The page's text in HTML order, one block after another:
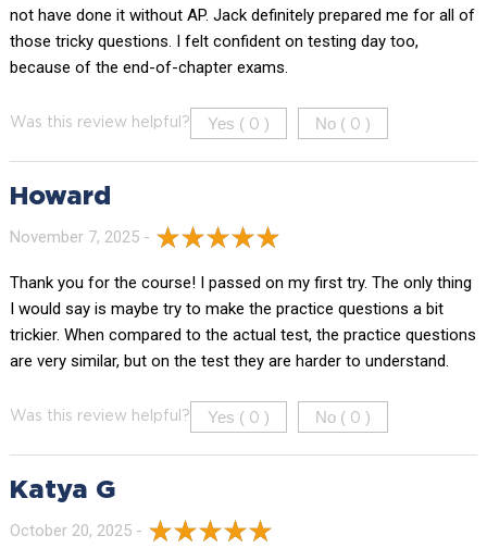
not have done it without AP. Jack definitely prepared me for all of
those tricky questions. I felt confident on testing day too,
because of the end-of-chapter exams.
Was this review helpful? Yes ( 0 ) No ( 0 )
Howard
November 7, 2025 -
Thank you for the course! I passed on my first try. The only thing
I would say is maybe try to make the practice questions a bit
trickier. When compared to the actual test, the practice questions
are very similar, but on the test they are harder to understand.
Was this review helpful? Yes ( 0 ) No ( 0 )
Katya G
October 20, 2025 -